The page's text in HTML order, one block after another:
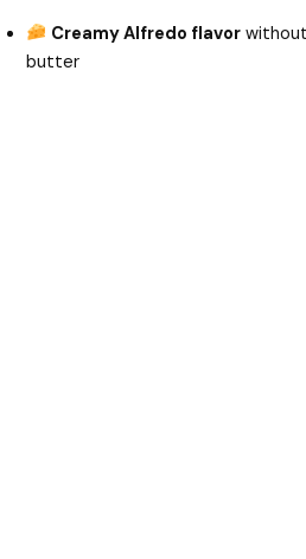
Creamy Alfredo flavor
butter